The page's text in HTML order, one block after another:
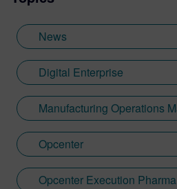
News
Digital Enterprise
Opcenter
Opcenter Execution Pharma